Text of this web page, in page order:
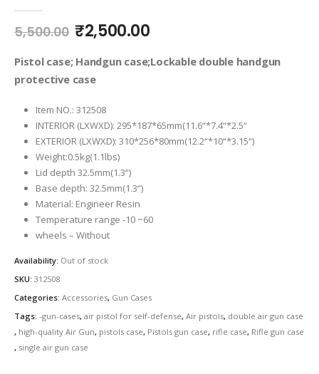
5,500.00 Original
was:
₹5,500.00.
₹2,500.00Current
is:
Pistol case; Handgun case;Lockable double handgun
protective case
Item NO.: 312508
INTERIOR (LXWXD): 295*187*65mm(11.6“*7.4“*2.5“
EXTERIOR (LXWXD): 310*256*80mm(12.2“*10“*3.15“)
Weight:0.5kg(1.1lbs)
Lid depth 32.5mm(1.3“)
Base depth: 32.5mm(1.3“)
Material: Engineer Resin
Temperature range -10 ~60
wheels – Without
Availability: Out of stock
SKU: 312508
Categories: Accessories, Gun Cases
Tags: -gun-cases, air pistol for self-defense, Air pistols, double air gun case
, high-quality Air Gun, pistols case, Pistols gun case, rifle case, Rifle gun case
, single air gun case